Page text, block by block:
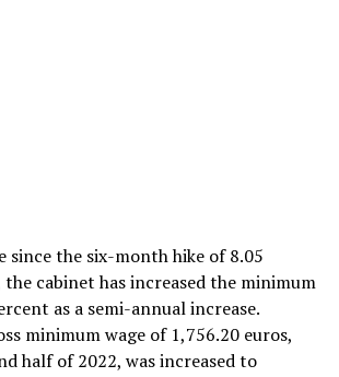
since the six-month hike of 8.05
cabinet has increased the minimum
as a semi-annual increase.
minimum wage of 1,756.20 euros,
half of 2022, was increased to